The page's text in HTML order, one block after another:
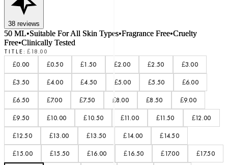
38 reviews
50 ML•Suitable For All Skin Types•Fragrance Free•Cruelty
Free•Clinically Tested
TITLE: £18.00
£0.00 £0.50 £1.50 £2.00 £2.50 £3.00
£3.50 £4.00 £4.50 £5.00 £5.50 £6.00
£6.50 £7.00 £7.50 £8.00 £8.50 £9.00
£9.50 £10.00 £10.50 £11.00 £11.50 £12.00
£12.50 £13.00 £13.50 £14.00 £14.50
£15.00 £15.50 £16.00 £16.50 £17.00 £17.50